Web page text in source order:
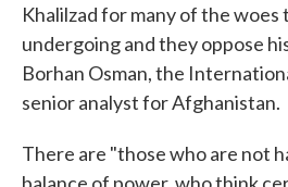
Khalilzad for many of the
undergoing and they oppose
Borhan Osman, the
senior analyst for Afghanistan.
There are "those who are not